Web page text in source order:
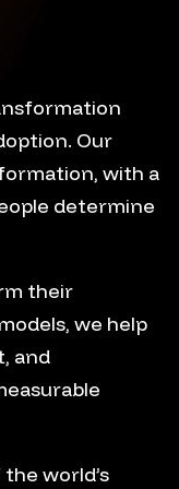
Our
with a
determine
their
we help
and
world’s